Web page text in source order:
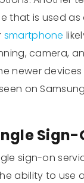
that is used
smartphone
camera,
newer
on
Sign-
sign-on
ability to use